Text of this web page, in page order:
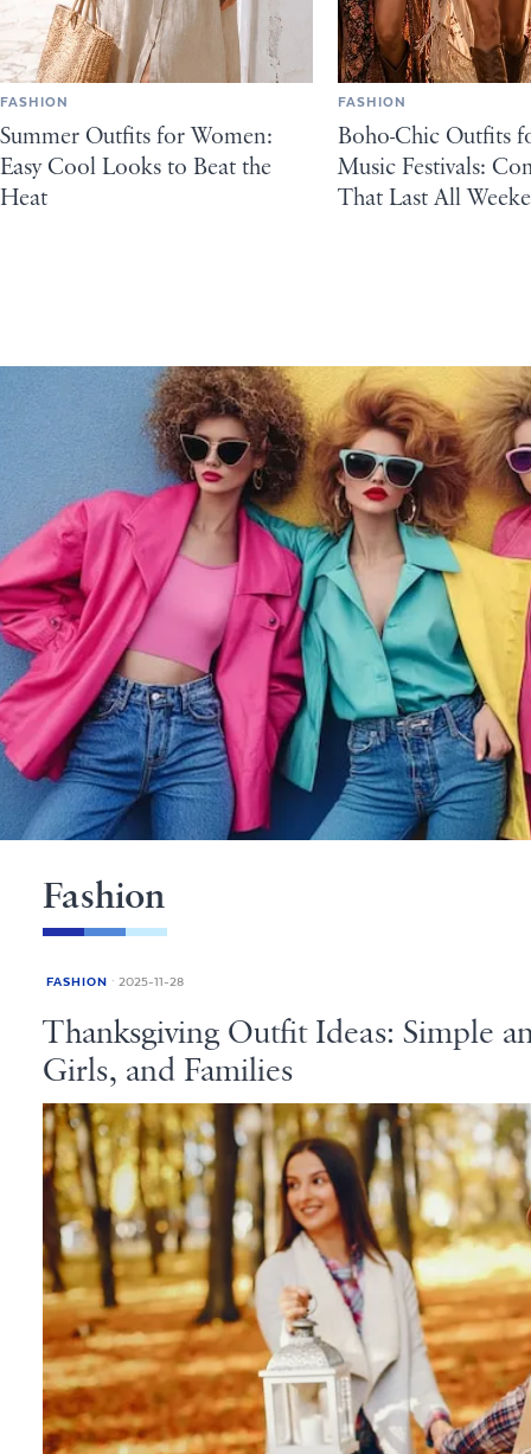
FASHION
Summer Outfits for Women:
Easy Cool Looks to Beat the
Heat
FASHION
Boho-Chic Outfits
Music Festivals:
That Last All
Fashion
FASHION 2025-11-28
Thanksgiving Outfit Ideas: Simple
Girls, and Families